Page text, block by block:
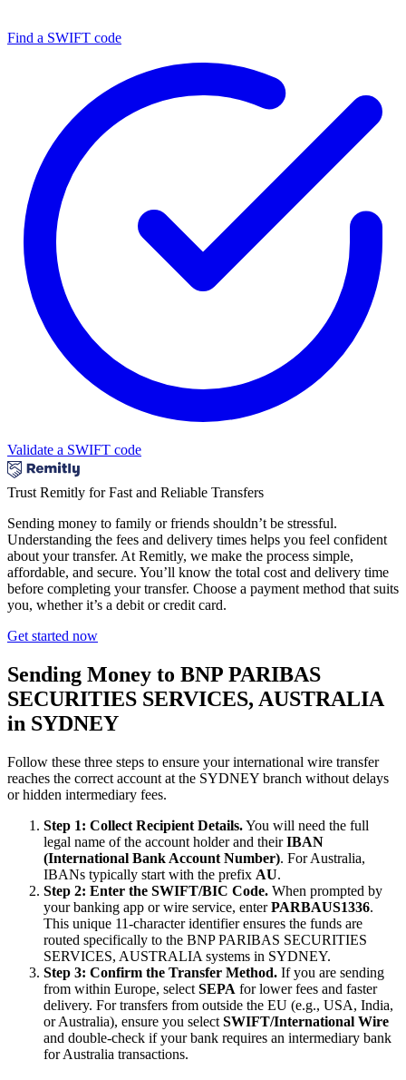
Find a SWIFT code
Validate a SWIFT code
Trust Remitly for Fast and Reliable Transfers
Sending money to family or friends shouldn’t be stressful.
Understanding the fees and delivery times helps you feel confident
about your transfer. At Remitly, we make the process simple,
affordable, and secure. You’ll know the total cost and delivery time
before completing your transfer. Choose a payment method that suits
you, whether it’s a debit or credit card.
Get started now
Sending Money to BNP PARIBAS
SECURITIES SERVICES, AUSTRALIA
in SYDNEY
Follow these three steps to ensure your international wire transfer
reaches the correct account at the SYDNEY branch without delays
or hidden intermediary fees.
Step 1: Collect Recipient Details.You will need the full
legal name of the account holder and theirIBAN
(International Bank Account Number). For Australia,
IBANs typically start with the prefix AU.
Step 2: Enter the SWIFT/BIC Code. When prompted by
your banking app or wire service, enterPARBAUS1336.
This unique 11-character identifier ensures the funds are
routed specifically to the BNP PARIBAS SECURITIES
SERVICES, AUSTRALIA systems in SYDNEY.
Step 3: Confirm the Transfer Method. If you are sending
from within Europe, select SEPA for lower fees and faster
delivery. For transfers from outside the EU (e.g., USA, India,
or Australia), ensure you select SWIFT/International Wire
and double-check if your bank requires an intermediary bank
for Australia transactions.